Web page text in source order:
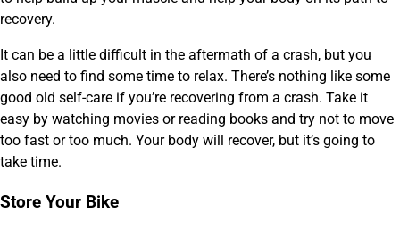
recovery.
It can be a little difficult in the aftermath of a crash, but you
also need to find some time to relax. There’s nothing like some
good old self-care if you’re recovering from a crash. Take it
easy by watching movies or reading books and try not to move
too fast or too much. Your body will recover, but it’s going to
take time.
Store Your Bike